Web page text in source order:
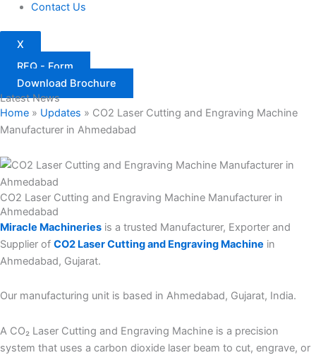
Contact Us
X
RFQ - Form
Download Brochure
Latest News
Home » Updates » CO2 Laser Cutting and Engraving Machine
Manufacturer in Ahmedabad
CO2 Laser Cutting and Engraving Machine Manufacturer in
Ahmedabad
Miracle Machineries is a trusted Manufacturer, Exporter and
Supplier of CO2 Laser Cutting and Engraving Machine in
Ahmedabad, Gujarat.
Our manufacturing unit is based in Ahmedabad, Gujarat, India.
A CO₂ Laser Cutting and Engraving Machine is a precision
system that uses a carbon dioxide laser beam to cut, engrave, or